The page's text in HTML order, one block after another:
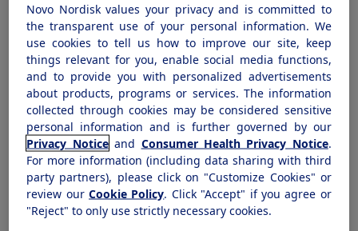
by patients. Novo Nordisk's product portfolio
includes several injectable medications (in
both vial and pen device) that require the use
of needles, as well as pen needles. Our
injectable medicines are all distributed with
FDA-approved instructions for use that
educate patients regarding the proper
disposal of our products after use, including
directing them to any state or local laws
governing disposal.
Novo Nordisk values your privacy and is committed to
the transparent use of your personal information. We
use cookies to tell us how to improve our site, keep
things relevant for you, enable social media functions,
and to provide you with personalized advertisements
about products, programs or services. The information
collected through cookies may be considered sensitive
personal information and is further governed by our
Privacy Noticeand Consumer Health Privacy Notice.
For more information (including data sharing with third
party partners), please click on "Customize Cookies" or
review ourCookie Policy. Click "Accept" if you agree or
"Reject" to only use strictly necessary cookies.